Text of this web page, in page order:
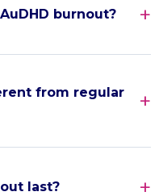
burnout?
from regular
last?